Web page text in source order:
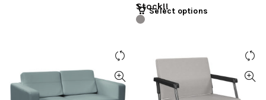
Stock!!
Select options